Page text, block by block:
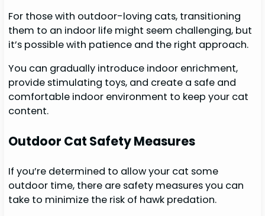
For those with outdoor-loving cats, transitioning
them to an indoor life might seem challenging, but
it’s possible with patience and the right approach.
You can gradually introduce indoor enrichment,
provide stimulating toys, and create a safe and
comfortable indoor environment to keep your cat
content.
Outdoor Cat Safety Measures
If you’re determined to allow your cat some
outdoor time, there are safety measures you can
take to minimize the risk of hawk predation.